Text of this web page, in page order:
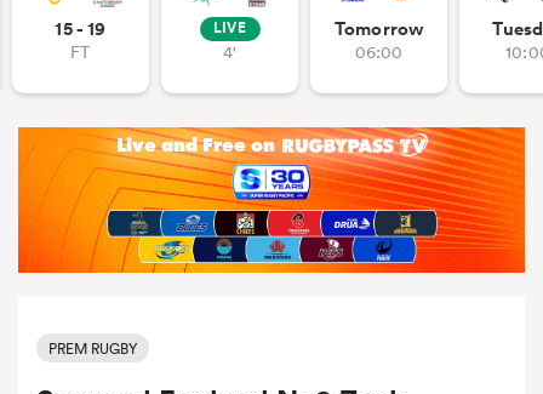
15 - 19
FT
LIVE
4'
Tomorrow
06:00
PREM RUGBY